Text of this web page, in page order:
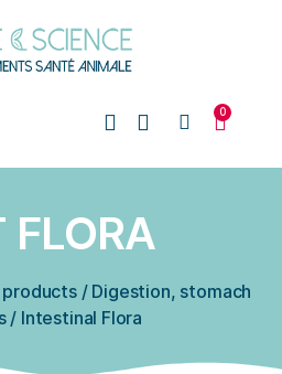
0
FLORA
/ Digestion, stomach
/ Intestinal Flora